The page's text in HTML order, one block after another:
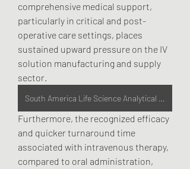
comprehensive medical support,
particularly in critical and post-
operative care settings, places
sustained upward pressure on the IV
solution manufacturing and supply
sector.
South America Life Science Analytical Instruments Market
Furthermore, the recognized efficacy
and quicker turnaround time
associated with intravenous therapy,
compared to oral administration,